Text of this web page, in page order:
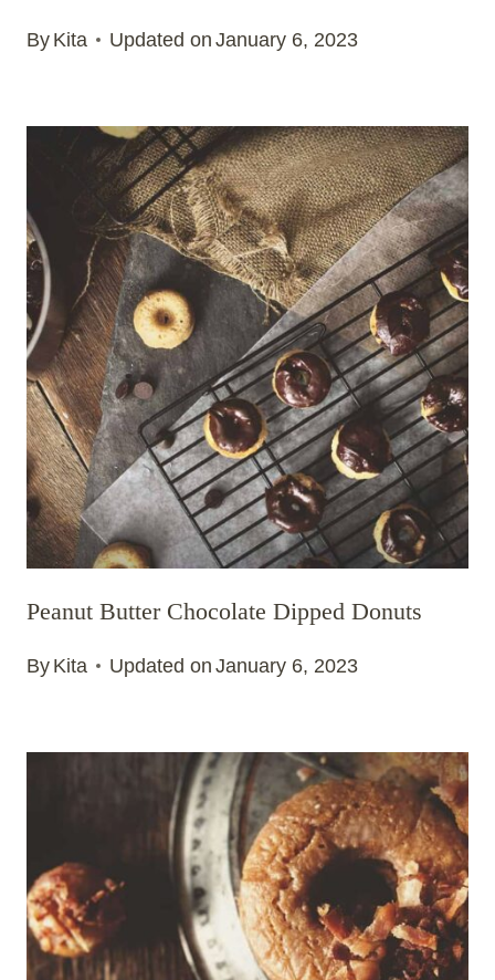
By Kita Updated on January 6, 2023
Peanut Butter Chocolate Dipped Donuts
By Kita Updated on January 6, 2023